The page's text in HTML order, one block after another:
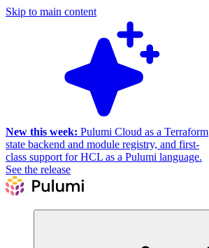
Skip to main content
New this week: Pulumi Cloud as a Terraform
state backend and module registry, and first-
class support for HCL as a Pulumi language.
See the release